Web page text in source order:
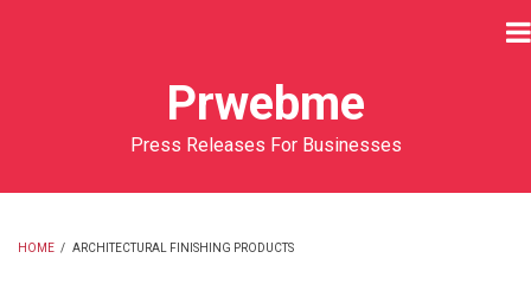
Prwebme
Press Releases For Businesses
HOME / ARCHITECTURAL FINISHING PRODUCTS